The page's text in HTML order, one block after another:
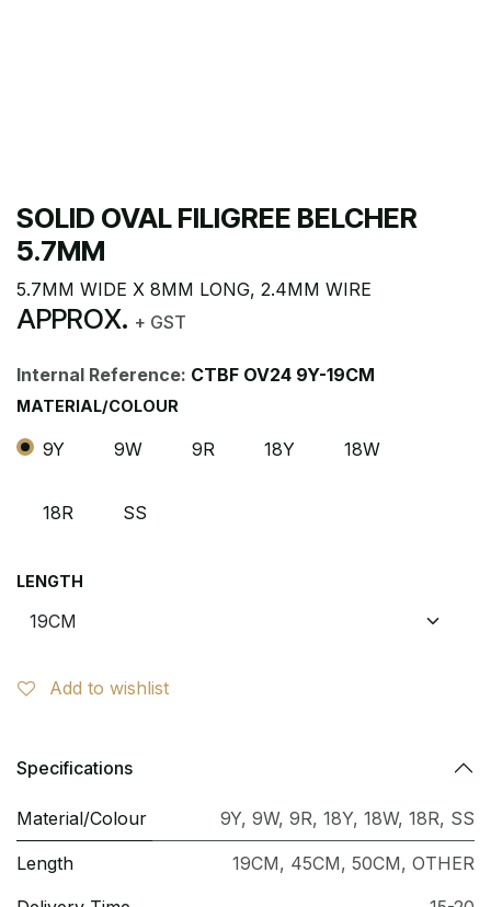
SOLID OVAL FILIGREE BELCHER
5.7MM
5.7MM WIDE X 8MM LONG, 2.4MM WIRE
APPROX. + GST
Internal Reference: CTBF OV24 9Y-19CM
MATERIAL/COLOUR
9Y 9W 9R 18Y 18W
18R SS
LENGTH
Add to wishlist
Specifications
Material/Colour 9Y, 9W, 9R, 18Y, 18W, 18R, SS
Length 19CM, 45CM, 50CM, OTHER